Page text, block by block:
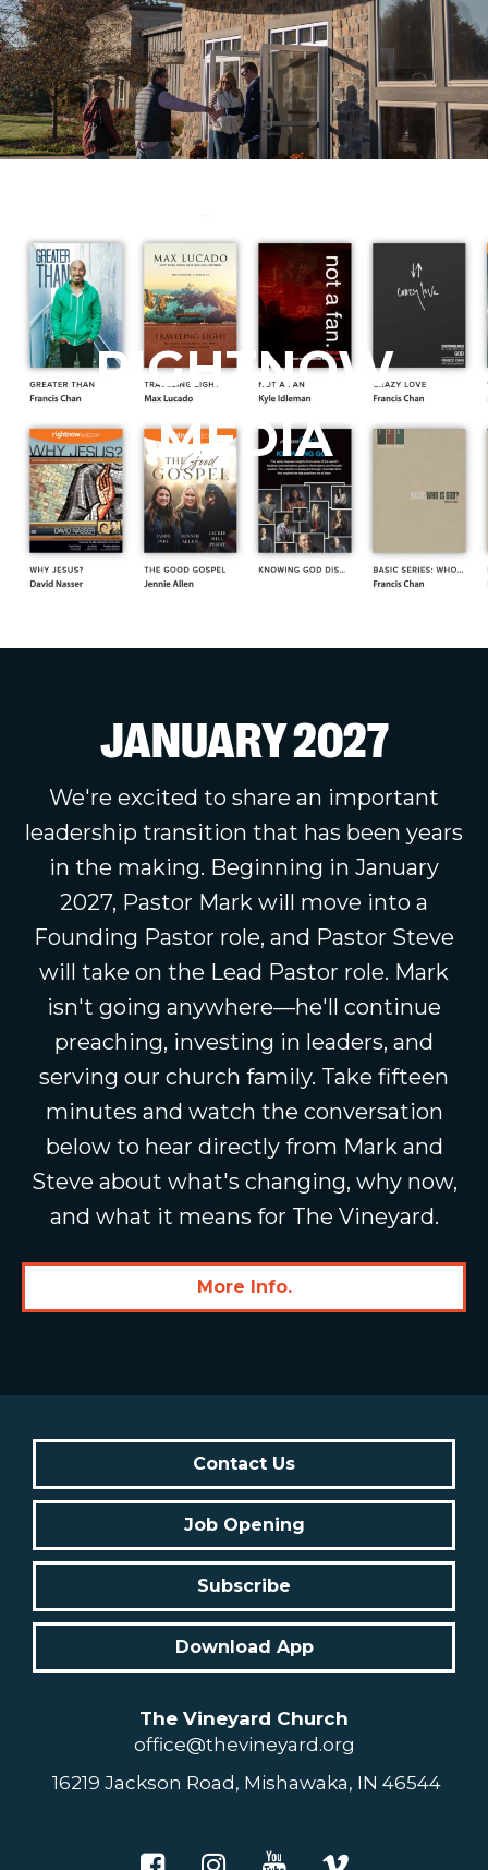
RIGHTNOW
MEDIA
JANUARY 2027
We're excited to share an important
leadership transition that has been years
in the making. Beginning in January
2027, Pastor Mark will move into a
Founding Pastor role, and Pastor Steve
will take on the Lead Pastor role. Mark
isn't going anywhere—he'll continue
preaching, investing in leaders, and
serving our church family. Take fifteen
minutes and watch the conversation
below to hear directly from Mark and
Steve about what's changing, why now,
and what it means for The Vineyard.
More Info.
Contact Us
Job Opening
Subscribe
Download App
The Vineyard Church
office@thevineyard.org
16219 Jackson Road, Mishawaka, IN 46544